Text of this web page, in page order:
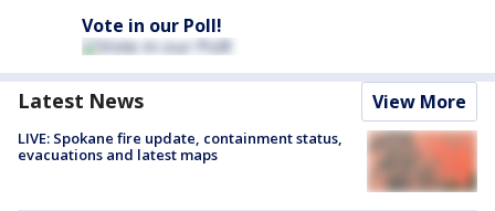
Vote in our Poll!
Latest News View More
LIVE: Spokane fire update, containment status,
evacuations and latest maps